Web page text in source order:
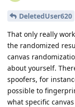
DeletedUser620
That only really
the randomized
canvas
about yourself.
spoofers, for
possible to
what specific